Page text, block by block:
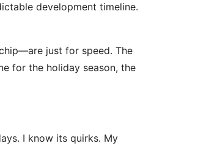
development timeline.
just for speed. The
for the holiday season, the
I know its quirks. My